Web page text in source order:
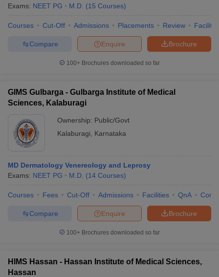
Exams: NEET PG M.D. (15 Courses)
Courses Cut-Off Admissions Placements Review
Brochure
Enquire
Compare
100+ Brochures downloaded so far
GIMS Gulbarga - Gulbarga Institute of Medical
Sciences, Kalaburagi
Ownership: Public/Govt
Kalaburagi
Karnataka
MD Dermatology Venereology and Leprosy
Exams: NEET PG M.D. (14 Courses)
Courses Fees Cut-Off Admissions Facilities QnA
Brochure
Enquire
Compare
100+ Brochures downloaded so far
HIMS Hassan - Hassan Institute of Medical Sciences,
Hassan